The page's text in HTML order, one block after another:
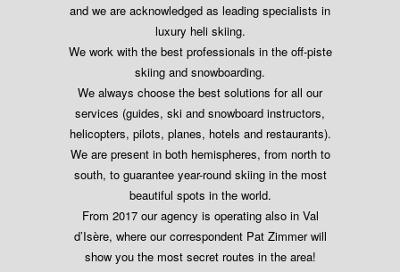
and we are acknowledged as leading specialists in
luxury heli skiing.
We work with the best professionals in the off-piste
skiing and snowboarding.
We always choose the best solutions for all our
services (guides, ski and snowboard instructors,
helicopters, pilots, planes, hotels and restaurants).
We are present in both hemispheres, from north to
south, to guarantee year-round skiing in the most
beautiful spots in the world.
From 2017 our agency is operating also in Val
d’Isère, where our correspondent Pat Zimmer will
show you the most secret routes in the area!